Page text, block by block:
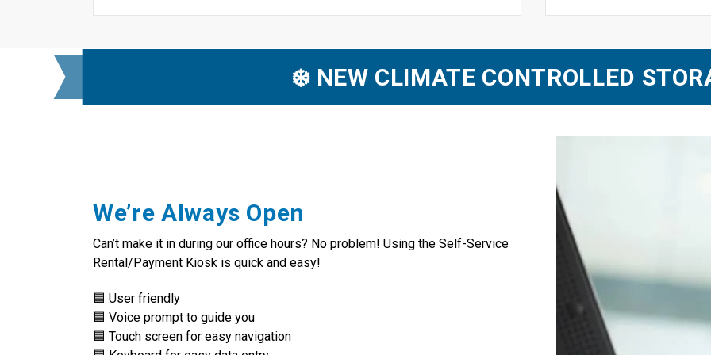
❄️ NEW CLIMATE CONTROLLED
We’re Always Open
Can’t make it in during our office hours? No problem! Using the Self-Service
Rental/Payment Kiosk is quick and easy!
🟦 User friendly
🟦 Voice prompt to guide you
🟦 Touch screen for easy navigation